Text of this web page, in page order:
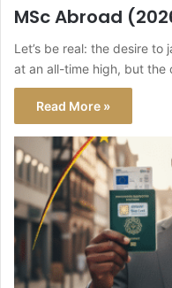
MSc Abroad
Let’s be real: the desire
at an all-time high, but the
Read More »